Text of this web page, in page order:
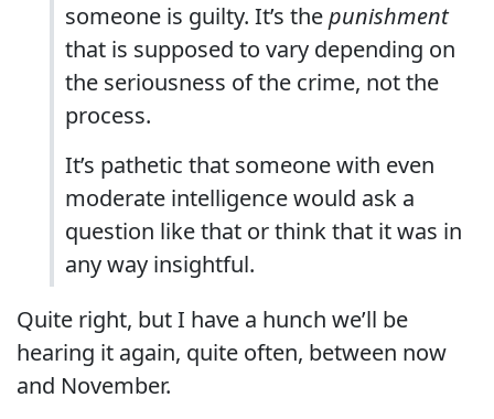
someone is guilty. It’s thepunishment
that is supposed to vary depending on
the seriousness of the crime, not the
process.
It’s pathetic that someone with even
moderate intelligence would ask a
question like that or think that it was in
any way insightful.
Quite right, but I have a hunch we’ll be
hearing it again, quite often, between now
and November.